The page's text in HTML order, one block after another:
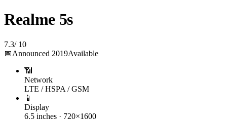
Realme 5s
7.3/ 10
📅Announced 2019Available
📶
Network
LTE / HSPA / GSM
📱
Display
6.5 inches · 720×1600